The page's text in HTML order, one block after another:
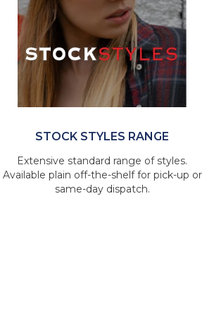
STOCK STYLES RANGE
Extensive standard range of styles.
Available plain off-the-shelf for pick-up or
same-day dispatch.